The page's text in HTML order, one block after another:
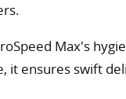
Max's
it ensures swift